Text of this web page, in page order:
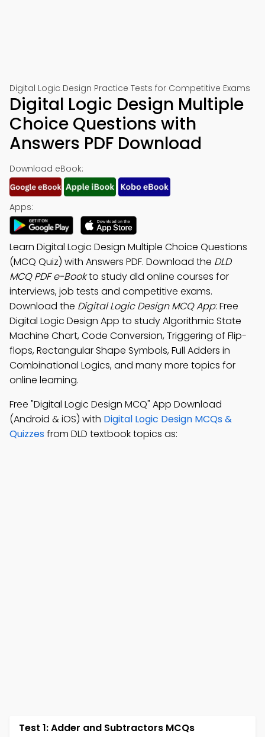
Digital Logic Design Practice Tests for Competitive Exams
Digital Logic Design Multiple
Choice Questions with
Answers PDF Download
Download eBook:
Apps:
Learn Digital Logic Design Multiple Choice Questions
(MCQ Quiz) with Answers PDF. Download the DLD
MCQ PDF e-Bookto study dld online courses for
interviews, job tests and competitive exams.
Download the Digital Logic Design MCQ App: Free
Digital Logic Design App to study Algorithmic State
Machine Chart, Code Conversion, Triggering of Flip-
flops, Rectangular Shape Symbols, Full Adders in
Combinational Logics, and many more topics for
online learning.
Free "Digital Logic Design MCQ" App Download
(Android & iOS) with Digital Logic Design MCQs &
Quizzesfrom DLD textbook topics as:
Test 1: Adder and Subtractors MCQs